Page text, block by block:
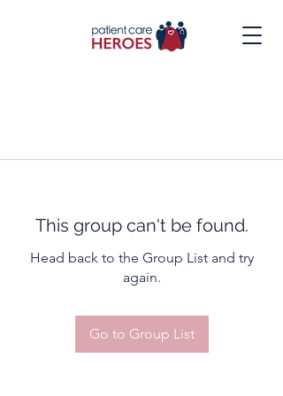
This group can't be found.
Head back to the Group List and try
again.
Go to Group List